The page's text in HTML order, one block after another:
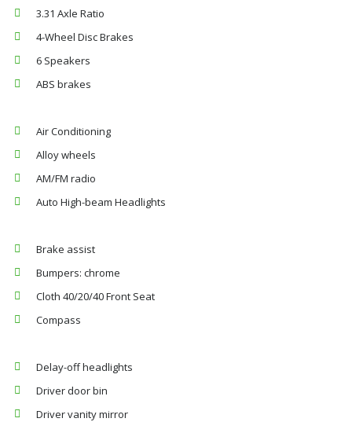
3.31 Axle Ratio
4-Wheel Disc Brakes
6 Speakers
ABS brakes
Air Conditioning
Alloy wheels
AM/FM radio
Auto High-beam Headlights
Brake assist
Bumpers: chrome
Cloth 40/20/40 Front Seat
Compass
Delay-off headlights
Driver door bin
Driver vanity mirror